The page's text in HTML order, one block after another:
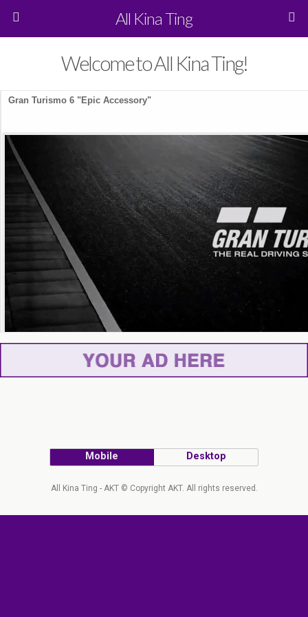
All Kina Ting
Welcome to All Kina Ting!
Gran Turismo 6 "Epic Accessory"
Mobile Desktop
All Kina Ting - AKT © Copyright AKT. All rights reserved.